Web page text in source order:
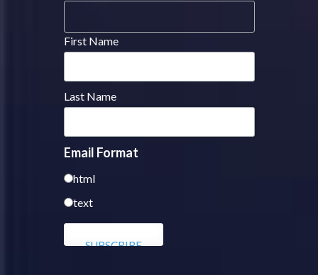
First Name
Last Name
Email Format
html
text